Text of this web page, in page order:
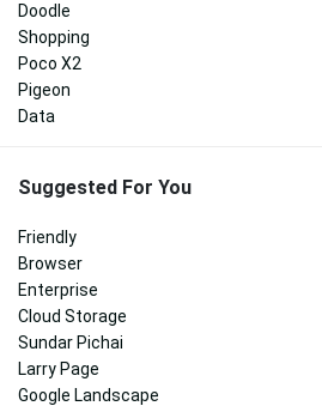
Doodle
Shopping
Poco X2
Pigeon
Data
Suggested For You
Friendly
Browser
Enterprise
Cloud Storage
Sundar Pichai
Larry Page
Google Landscape